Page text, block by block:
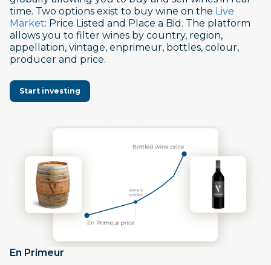
time. Two options exist to buy wine on the Live
Market: Price Listed and Place a Bid. The platform
allows you to filter wines by country, region,
appellation, vintage, enprimeur, bottles, colour,
producer and price.
Start investing
En Primeur